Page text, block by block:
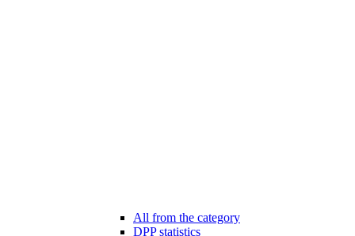
All from the category
DPP statistics